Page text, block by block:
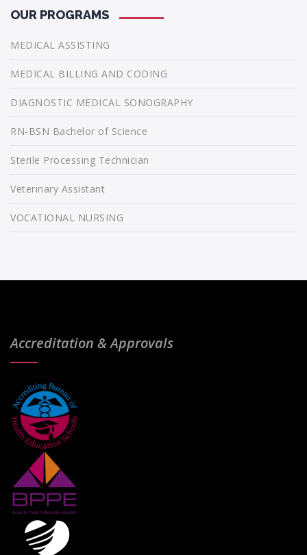
OUR PROGRAMS
MEDICAL ASSISTING
MEDICAL BILLING AND CODING
DIAGNOSTIC MEDICAL SONOGRAPHY
RN-BSN Bachelor of Science
Sterile Processing Technician
Veterinary Assistant
VOCATIONAL NURSING
Accreditation & Approvals